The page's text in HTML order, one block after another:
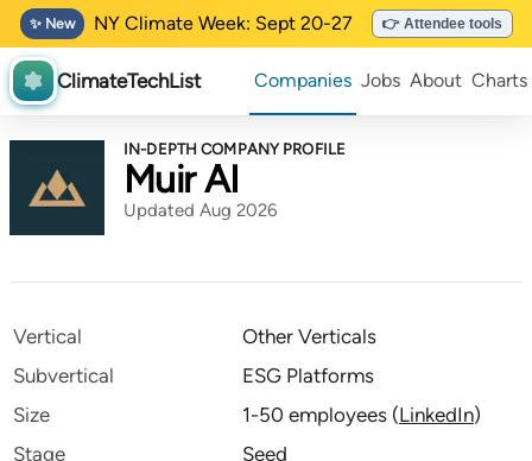
✨ New NY Climate Week: Sept 20-27 👉 Attendee tools
ClimateTechList Companies Jobs About Charts
IN-DEPTH COMPANY PROFILE
Muir AI
Updated Aug 2026
Vertical
Other Verticals
Subvertical
ESG Platforms
Size
1-50 employees (LinkedIn)
Stage
Seed